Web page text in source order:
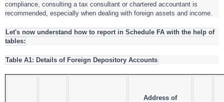
compliance, consulting a tax consultant or chartered accountant is
recommended, especially when dealing with foreign assets and income.
Let's now understand how to report in Schedule FA with the help of
tables:
Table A1: Details of Foreign Depository Accounts
Address of